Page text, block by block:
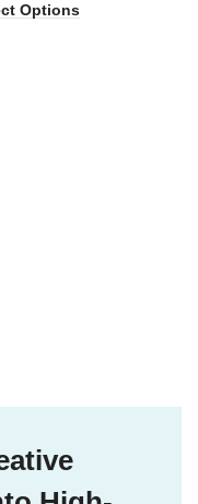
Options